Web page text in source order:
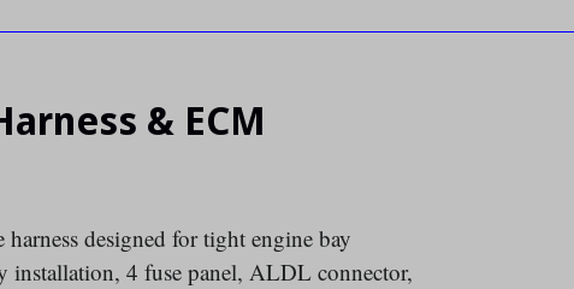
& ECM
designed for tight engine bay
installation, 4 fuse panel, ALDL connector,